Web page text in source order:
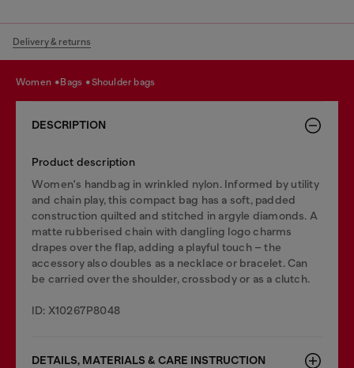
Delivery & returns
women bags shoulder bags
DESCRIPTION
Product description
Women's handbag in wrinkled nylon. Informed by utility
and chain play, this compact bag has a soft, padded
construction quilted and stitched in argyle diamonds. A
matte rubberised chain with dangling logo charms
drapes over the flap, adding a playful touch – the
accessory also doubles as a necklace or bracelet. Can
be carried over the shoulder, crossbody or as a clutch.
ID: X10267P8048
DETAILS, MATERIALS & CARE INSTRUCTION